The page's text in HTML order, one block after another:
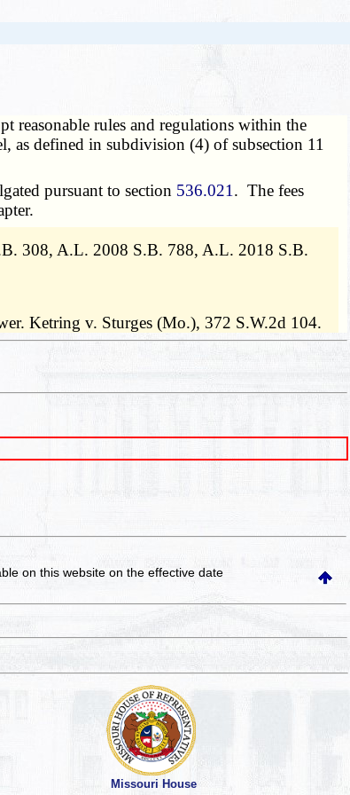
reasonable rules and regulations within the
as defined in subdivision (4) of subsection 11
pursuant to section 536.021 . The fees
308, A.L. 2008 S.B. 788, A.L. 2018 S.B.
Ketring v. Sturges (Mo.), 372 S.W.2d 104.
on this websiteon the effective date
Missouri House